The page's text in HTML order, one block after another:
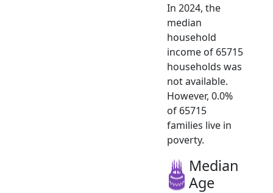
In 2024, the
median
household
income of 65715
households was
not available.
However, 0.0%
of 65715
families live in
poverty.
Median
Age